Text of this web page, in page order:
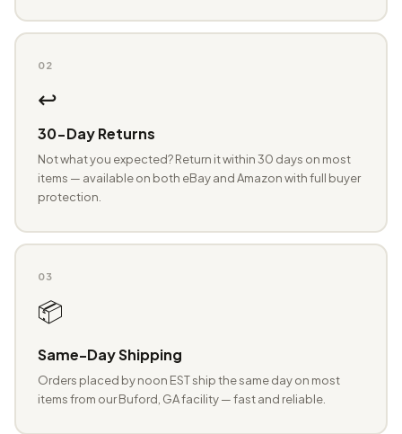
02
↩️
30-Day Returns
Not what you expected? Return it within 30 days on most
items — available on both eBay and Amazon with full buyer
protection.
03
📦
Same-Day Shipping
Orders placed by noon EST ship the same day on most
items from our Buford, GA facility — fast and reliable.